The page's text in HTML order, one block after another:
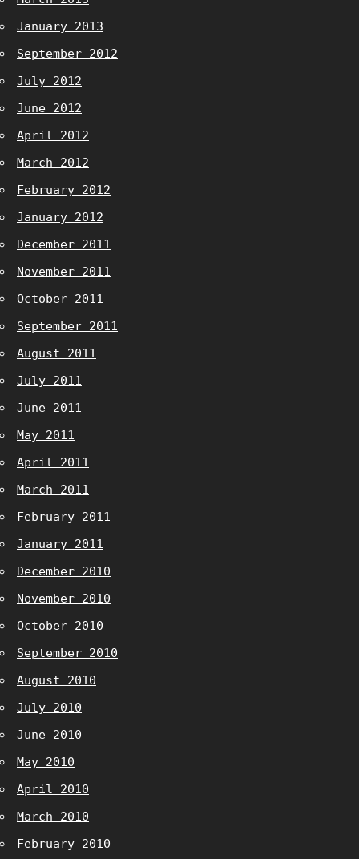
January 2013
September 2012
July 2012
June 2012
April 2012
March 2012
February 2012
January 2012
December 2011
November 2011
October 2011
September 2011
August 2011
July 2011
June 2011
May 2011
April 2011
March 2011
February 2011
January 2011
December 2010
November 2010
October 2010
September 2010
August 2010
July 2010
June 2010
May 2010
April 2010
March 2010
February 2010